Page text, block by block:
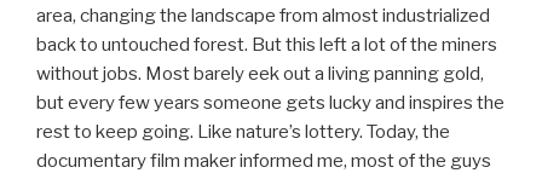
area, changing the landscape from almost industrialized
back to untouched forest. But this left a lot of the miners
without jobs. Most barely eek out a living panning gold,
but every few years someone gets lucky and inspires the
rest to keep going. Like nature’s lottery. Today, the
documentary film maker informed me, most of the guys